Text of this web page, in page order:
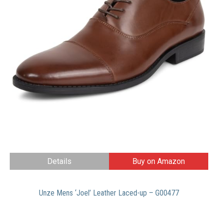
Details Buy on Amazon
Unze Mens ‘Joel’ Leather Laced-up – G00477